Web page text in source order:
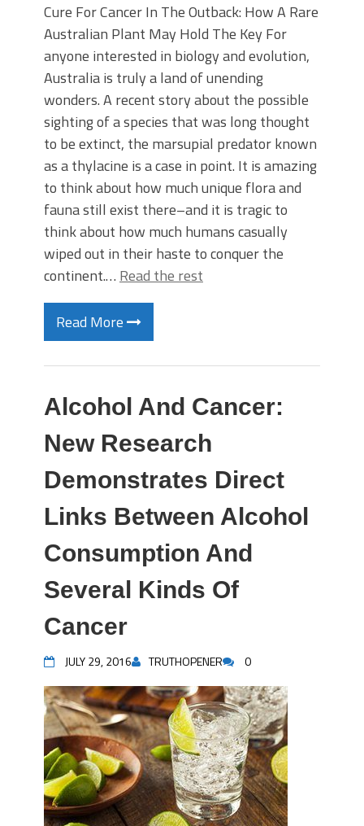
Cure For Cancer In The Outback: How A Rare
Australian Plant May Hold The Key For
anyone interested in biology and evolution,
Australia is truly a land of unending
wonders. A recent story about the possible
sighting of a species that was long thought
to be extinct, the marsupial predator known
as a thylacine is a case in point. It is amazing
to think about how much unique flora and
fauna still exist there–and it is tragic to
think about how much humans casually
wiped out in their haste to conquer the
continent.… Read the rest
Read More
Alcohol And Cancer:
New Research
Demonstrates Direct
Links Between Alcohol
Consumption And
Several Kinds Of
Cancer
JULY 29, 2016 TRUTHOPENER 0